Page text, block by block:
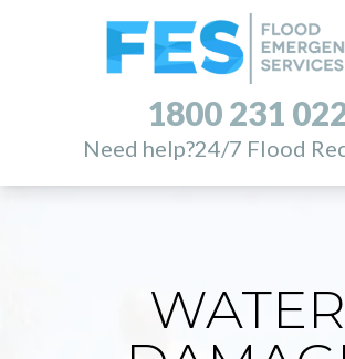
1800 231
Need help?24/7 Flood
WATER